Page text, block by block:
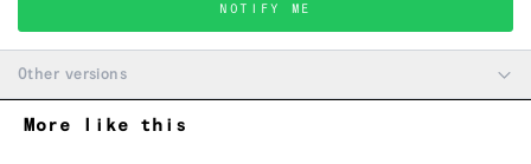
NOTIFY ME
Other versions
More like this